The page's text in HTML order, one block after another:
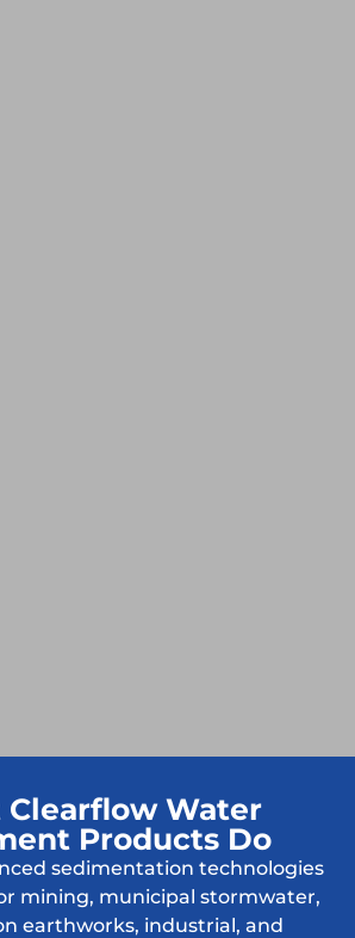
Clearflow Water
Products Do
sedimentation technologies
mining, municipal stormwater,
earthworks, industrial, and